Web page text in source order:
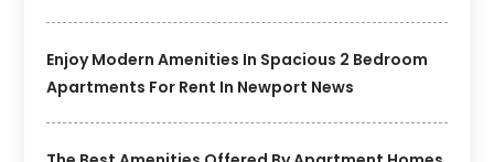
Enjoy Modern Amenities In Spacious 2 Bedroom
Apartments For Rent In Newport News